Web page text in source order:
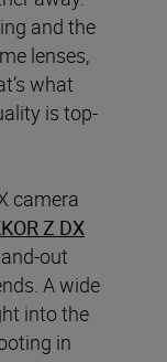
and the
lenses,
what
is top-
camera
Z DX
out
A wide
into the
in